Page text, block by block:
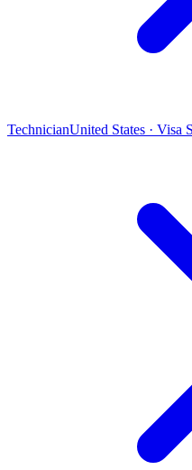
TechnicianUnited States · Visa